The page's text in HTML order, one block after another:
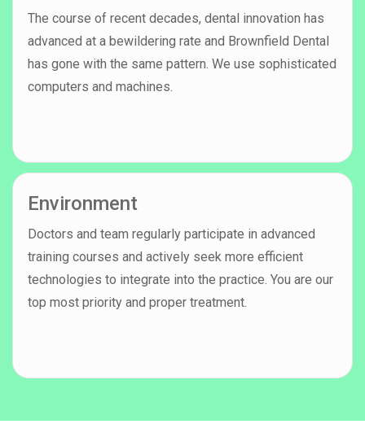
The course of recent decades, dental innovation has
advanced at a bewildering rate and Brownfield Dental
has gone with the same pattern. We use sophisticated
computers and machines.
Environment
Doctors and team regularly participate in advanced
training courses and actively seek more efficient
technologies to integrate into the practice. You are our
top most priority and proper treatment.